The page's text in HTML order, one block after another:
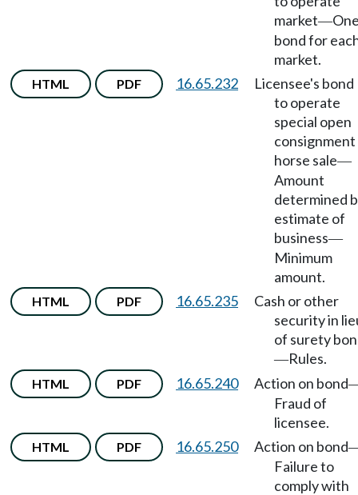
market—
bond for
market.
HTML PDF 16.65.232
Licensee's bond
to operate
special open
consignment
horse sale—
Amount
determined
estimate of
business—
Minimum
amount.
HTML PDF 16.65.235
Cash or other
security in
of surety
—Rules.
HTML PDF 16.65.240 Action on bond
Fraud of
licensee.
HTML PDF 16.65.250 Action on bond
Failure to
comply with